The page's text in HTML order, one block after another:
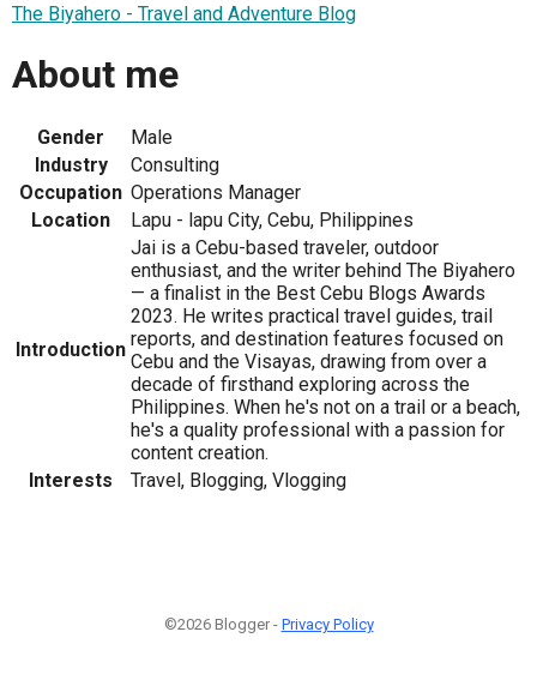
The Biyahero - Travel and Adventure Blog
About me
Gender
Male
Industry
Consulting
Occupation Operations Manager
Location
Lapu - lapu City, Cebu, Philippines
Introduction
Jai is a Cebu-based traveler, outdoor
enthusiast, and the writer behind The Biyahero
— a finalist in the Best Cebu Blogs Awards
2023. He writes practical travel guides, trail
reports, and destination features focused on
Cebu and the Visayas, drawing from over a
decade of firsthand exploring across the
Philippines. When he's not on a trail or a beach,
he's a quality professional with a passion for
content creation.
Interests
Travel, Blogging, Vlogging
©2026 Blogger - Privacy Policy